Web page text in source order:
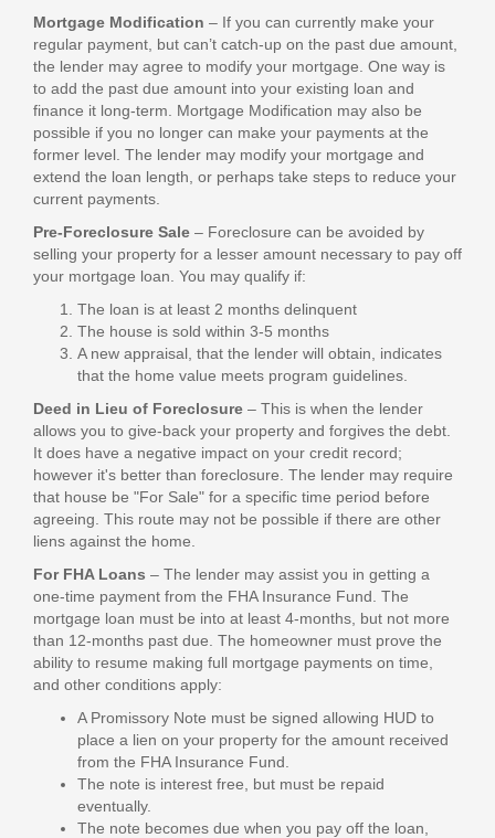
Mortgage Modification – If you can currently make your
regular payment, but can’t catch-up on the past due amount,
the lender may agree to modify your mortgage. One way is
to add the past due amount into your existing loan and
finance it long-term. Mortgage Modification may also be
possible if you no longer can make your payments at the
former level. The lender may modify your mortgage and
extend the loan length, or perhaps take steps to reduce your
current payments.
Pre-Foreclosure Sale – Foreclosure can be avoided by
selling your property for a lesser amount necessary to pay off
your mortgage loan. You may qualify if:
The loan is at least 2 months delinquent
The house is sold within 3-5 months
A new appraisal, that the lender will obtain, indicates
that the home value meets program guidelines.
Deed in Lieu of Foreclosure – This is when the lender
allows you to give-back your property and forgives the debt.
It does have a negative impact on your credit record;
however it's better than foreclosure. The lender may require
that house be "For Sale" for a specific time period before
agreeing. This route may not be possible if there are other
liens against the home.
For FHA Loans – The lender may assist you in getting a
one-time payment from the FHA Insurance Fund. The
mortgage loan must be into at least 4-months, but not more
than 12-months past due. The homeowner must prove the
ability to resume making full mortgage payments on time,
and other conditions apply:
A Promissory Note must be signed allowing HUD to
place a lien on your property for the amount received
from the FHA Insurance Fund.
The note is interest free, but must be repaid
eventually.
The note becomes due when you pay off the loan,